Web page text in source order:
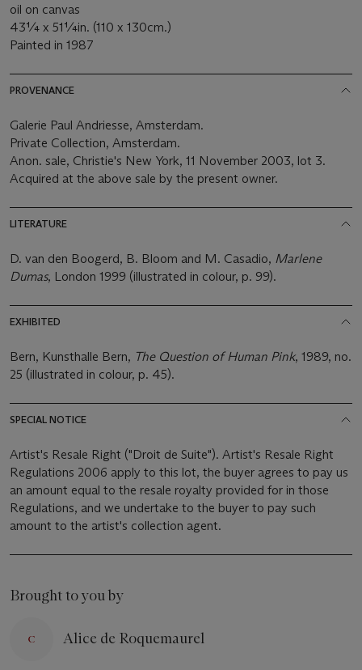
oil on canvas
43¼ x 51¼in. (110 x 130cm.)
Painted in 1987
PROVENANCE
Galerie Paul Andriesse, Amsterdam.
Private Collection, Amsterdam.
Anon. sale, Christie's New York, 11 November 2003, lot 3.
Acquired at the above sale by the present owner.
LITERATURE
D. van den Boogerd, B. Bloom and M. Casadio, Marlene
Dumas, London 1999 (illustrated in colour, p. 99).
EXHIBITED
Bern, Kunsthalle Bern, The Question of Human Pink, 1989, no.
25 (illustrated in colour, p. 45).
SPECIAL NOTICE
Artist's Resale Right ("Droit de Suite"). Artist's Resale Right
Regulations 2006 apply to this lot, the buyer agrees to pay us
an amount equal to the resale royalty provided for in those
Regulations, and we undertake to the buyer to pay such
amount to the artist's collection agent.
Brought to you by
Alice de Roquemaurel